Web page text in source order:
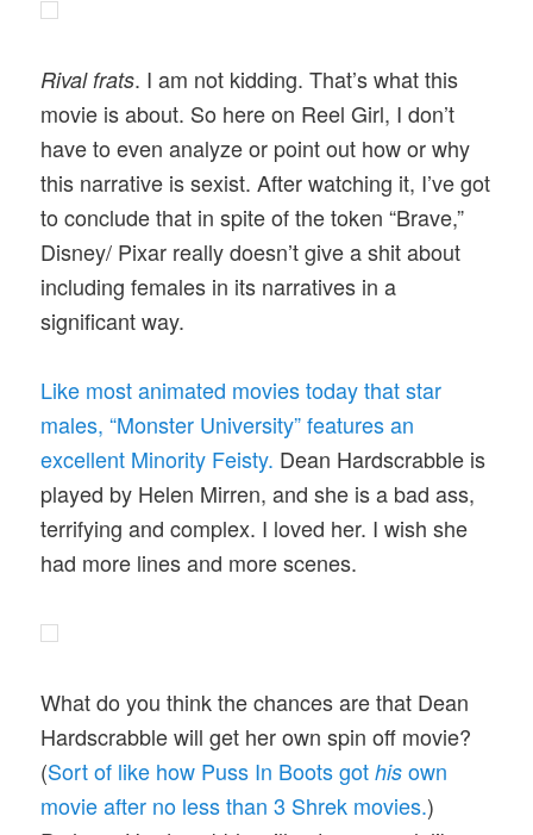
Rival frats. I am not kidding. That’s what this
movie is about. So here on Reel Girl, I don’t
have to even analyze or point out how or why
this narrative is sexist. After watching it, I’ve got
to conclude that in spite of the token “Brave,”
Disney/ Pixar really doesn’t give a shit about
including females in its narratives in a
significant way.
Like most animated movies today that star
males, “Monster University” features an
excellent Minority Feisty. Dean Hardscrabble is
played by Helen Mirren, and she is a bad ass,
terrifying and complex. I loved her. I wish she
had more lines and more scenes.
What do you think the chances are that Dean
Hardscrabble will get her own spin off movie?
(Sort of like how Puss In Boots gothis own
movie after no less than 3 Shrek movies.)